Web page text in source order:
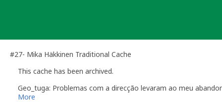
#27- Mika Häkkinen Traditional Cache
This cache has been archived.
Geo_tuga: Problemas com a direcção levaram ao meu
More